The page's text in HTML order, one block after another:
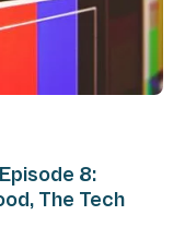
8:
The Tech